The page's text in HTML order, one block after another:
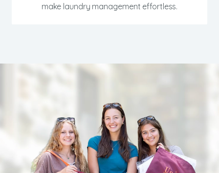
make laundry management effortless.